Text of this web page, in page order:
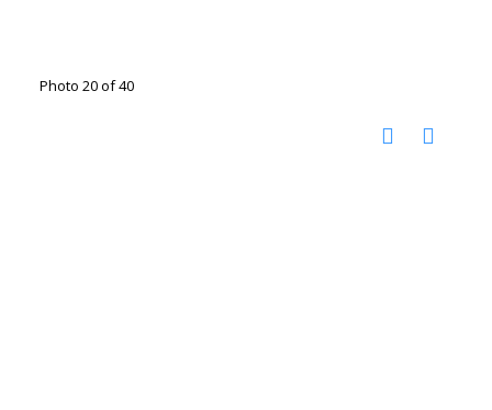
Photo 20 of 40